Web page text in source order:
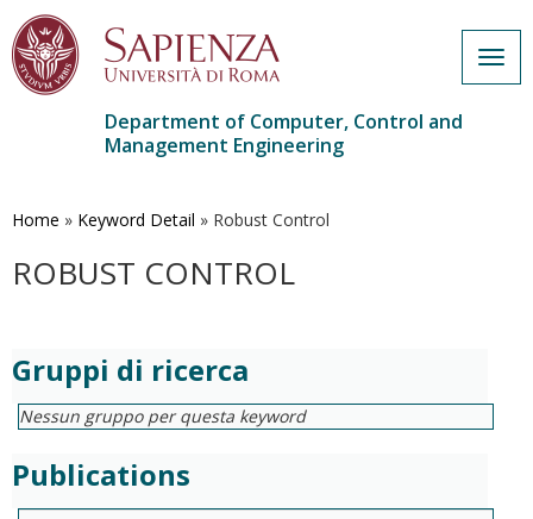
main
Department of Computer, Control and
Management Engineering
Home » Keyword Detail » Robust Control
ROBUST CONTROL
Gruppi di ricerca
Nessun gruppo per questa keyword
Publications